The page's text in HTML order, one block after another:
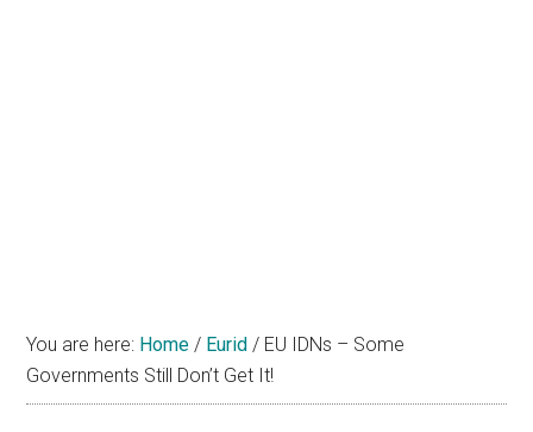
You are here: Home / Eurid / EU IDNs – Some
Governments Still Don’t Get It!